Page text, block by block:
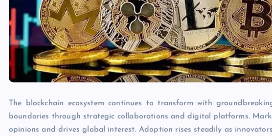
The blockchain ecosystem continues to transform with
boundaries through strategic collaborations and digital platforms.
opinions and drives global interest. Adoption rises steadily as